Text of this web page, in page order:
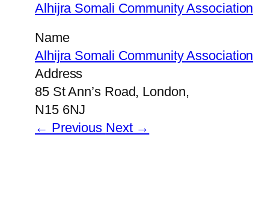
Alhijra Somali Community Association
Name
Alhijra Somali Community Association
Address
85 St Ann’s Road, London,
N15 6NJ
← Previous Next →